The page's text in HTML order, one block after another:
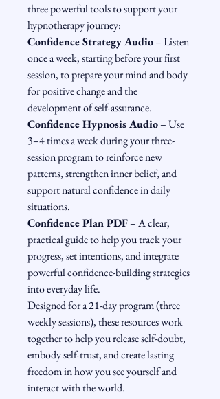
three powerful tools to support your
hypnotherapy journey:
Confidence Strategy Audio – Listen
once a week, starting before your first
session, to prepare your mind and body
for positive change and the
development of self-assurance.
Confidence Hypnosis Audio – Use
3–4 times a week during your three-
session program to reinforce new
patterns, strengthen inner belief, and
support natural confidence in daily
situations.
Confidence Plan PDF – A clear,
practical guide to help you track your
progress, set intentions, and integrate
powerful confidence-building strategies
into everyday life.
Designed for a 21-day program (three
weekly sessions), these resources work
together to help you release self-doubt,
embody self-trust, and create lasting
freedom in how you see yourself and
interact with the world.